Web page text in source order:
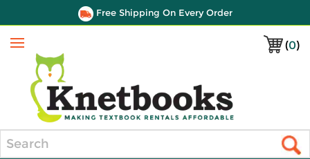
Free Shipping On Every Order
(0)
Menu